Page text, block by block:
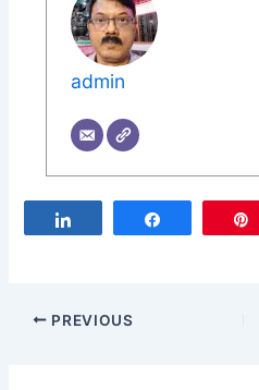
admin
PREVIOUS